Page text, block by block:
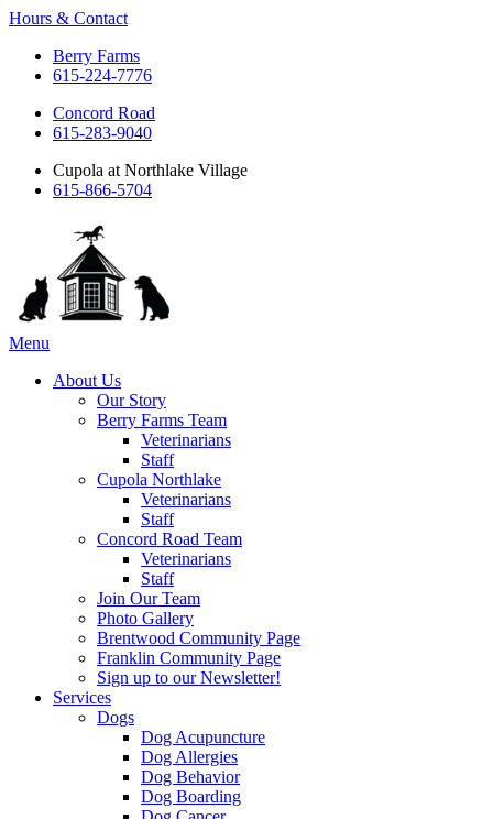
Hours & Contact
Berry Farms
615-224-7776
Concord Road
615-283-9040
Cupola at Northlake Village
615-866-5704
Main
Menu
About Us
Our Story
Berry Farms Team
Veterinarians
Staff
Cupola Northlake
Veterinarians
Staff
Concord Road Team
Veterinarians
Staff
Join Our Team
Photo Gallery
Brentwood Community Page
Franklin Community Page
Sign up to our Newsletter!
Services
Dogs
Dog Acupuncture
Dog Allergies
Dog Behavior
Dog Boarding